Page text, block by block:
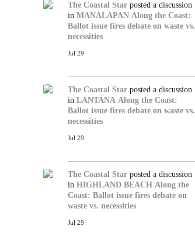
The Coastal Starposted a discussion
in MANALAPAN Along the Coast:
Ballot issue fires debate on waste vs.
necessities
Jul 29
The Coastal Starposted a discussion
in LANTANA Along the Coast:
Ballot issue fires debate on waste vs.
necessities
Jul 29
The Coastal Starposted a discussion
in HIGHLAND BEACH Along the
Coast: Ballot issue fires debate on
waste vs. necessities
Jul 29